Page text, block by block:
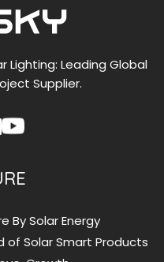
Lighting: Leading Global
Supplier.
By Solar Energy
of Solar Smart Products